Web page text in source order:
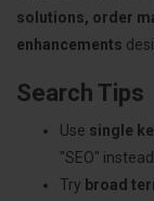
solutions, order
enhancements
Search Tips
Use single
"SEO"
Try broad